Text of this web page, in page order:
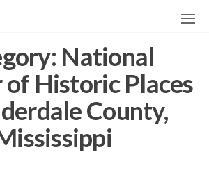
National
of Historic Places
County,